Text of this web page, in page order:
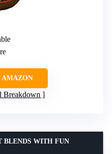
AMAZON
Breakdown
BLENDS WITH FUN